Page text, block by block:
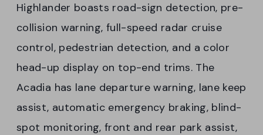
Highlander boasts road-sign detection, pre-
collision warning, full-speed radar cruise
control, pedestrian detection, and a color
head-up display on top-end trims. The
Acadia has lane departure warning, lane keep
assist, automatic emergency braking, blind-
spot monitoring, front and rear park assist,